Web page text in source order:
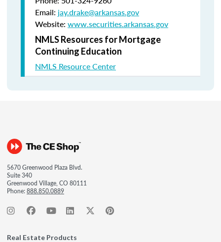
Email: jay.drake@arkansas.gov
Website: www.securities.arkansas.gov
NMLS Resources for Mortgage
Continuing Education
NMLS Resource Center
5670 Greenwood Plaza Blvd.
Suite 340
Greenwood Village, CO 80111
Phone:888.850.0889
Real Estate Products